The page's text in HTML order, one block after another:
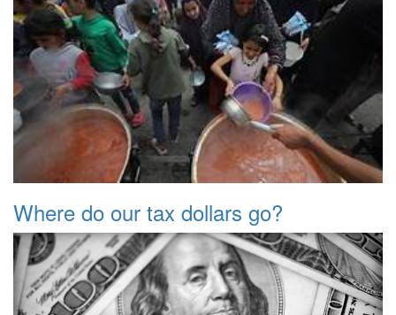
Where do our tax dollars go?